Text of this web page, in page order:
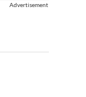
Advertisement